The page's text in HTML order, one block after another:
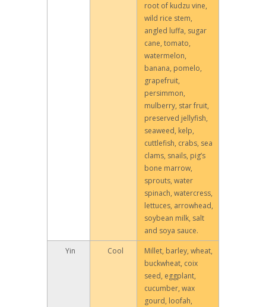
root of kudzu vine,
wild rice stem,
angled luffa, sugar
cane, tomato,
watermelon,
banana, pomelo,
grapefruit,
persimmon,
mulberry, star fruit,
preserved jellyfish,
seaweed, kelp,
cuttlefish, crabs, sea
clams, snails, pig’s
bone marrow,
sprouts, water
spinach, watercress,
lettuces, arrowhead,
soybean milk, salt
and soya sauce.
Yin
Cool
Millet, barley, wheat,
buckwheat, coix
seed, eggplant,
cucumber, wax
gourd, loofah,